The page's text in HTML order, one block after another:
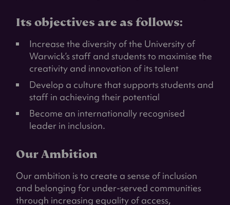
Its objectives are as follows:
Increase the diversity of the University of
Warwick’s staff and students to maximise the
creativity and innovation of its talent
Develop a culture that supports students and
staff in achieving their potential
Become an internationally recognised
leader in inclusion.
Our Ambition
Our ambition is to create a sense of inclusion
and belonging for under-served communities
through increasing equality of access,